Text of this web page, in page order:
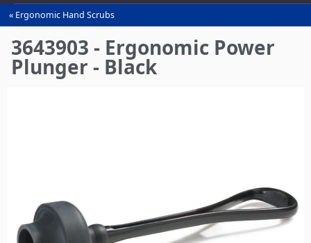
You
are
here
Ergonomic Hand Scrubs
3643903 - Ergonomic Power
Plunger - Black